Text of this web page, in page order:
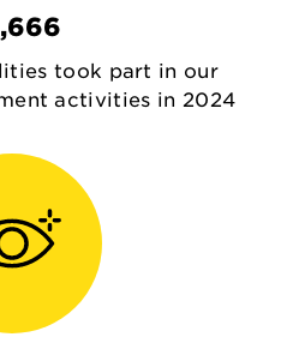
took part in our
activities in 2024